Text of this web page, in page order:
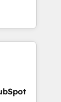
we
sets your
over a
deep
fit
to have